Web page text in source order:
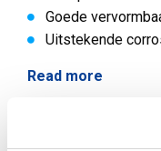
Goede
Uitstekende
Read more